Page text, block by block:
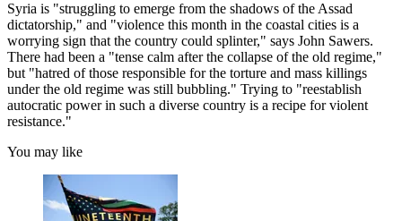
Syria is "struggling to emerge from the shadows of the Assad
dictatorship," and "violence this month in the coastal cities is a
worrying sign that the country could splinter," says John Sawers.
There had been a "tense calm after the collapse of the old regime,"
but "hatred of those responsible for the torture and mass killings
under the old regime was still bubbling." Trying to "reestablish
autocratic power in such a diverse country is a recipe for violent
resistance."
You may like